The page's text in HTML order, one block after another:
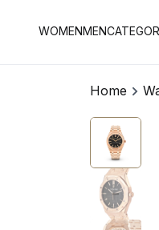
WOMENMEN
Home